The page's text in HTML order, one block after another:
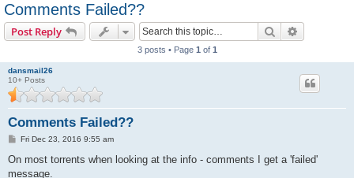
Comments Failed??
Post Reply Search
3 posts • Page 1 of 1
dansmail26
10+ Posts
Comments Failed??
P
s
Fri Dec 23, 2016 9:55 am
On most torrents when looking at the info - comments I get a 'failed'
message.